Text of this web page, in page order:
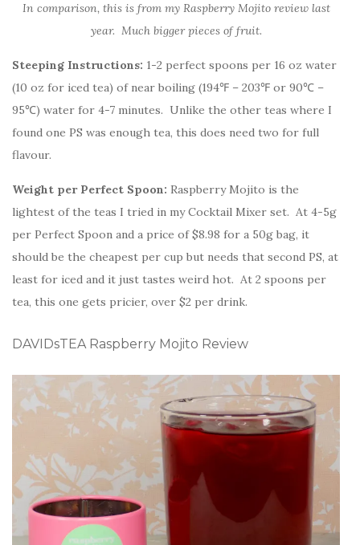
In comparison, this is from my Raspberry Mojito review last
year. Much bigger pieces of fruit.
Steeping Instructions: 1-2 perfect spoons per 16 oz water
(10 oz for iced tea) of near boiling (194℉ – 203℉ or 90℃ –
95℃) water for 4-7 minutes. Unlike the other teas where I
found one PS was enough tea, this does need two for full
flavour.
Weight per Perfect Spoon: Raspberry Mojito is the
lightest of the teas I tried in my Cocktail Mixer set. At 4-5g
per Perfect Spoon and a price of $8.98 for a 50g bag, it
should be the cheapest per cup but needs that second PS, at
least for iced and it just tastes weird hot. At 2 spoons per
tea, this one gets pricier, over $2 per drink.
DAVIDsTEA Raspberry Mojito Review